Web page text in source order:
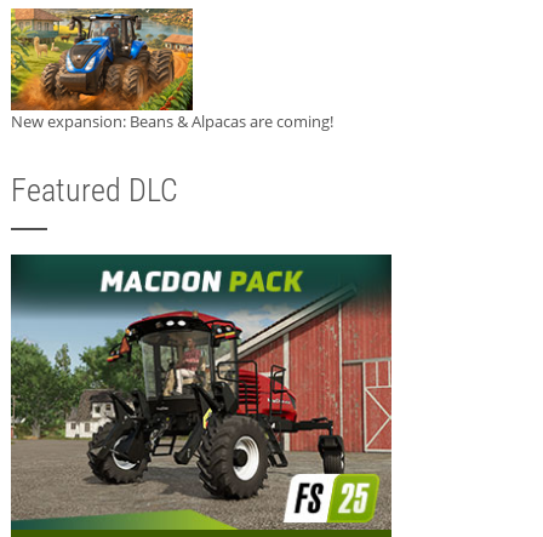
New expansion: Beans & Alpacas are coming!
Featured DLC